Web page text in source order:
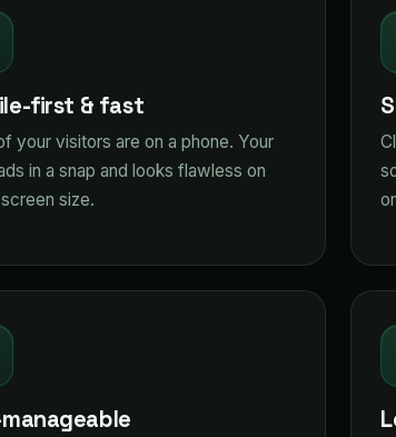
first & fast
your visitors are on a phone. Your
in a snap and looks flawless on
size.